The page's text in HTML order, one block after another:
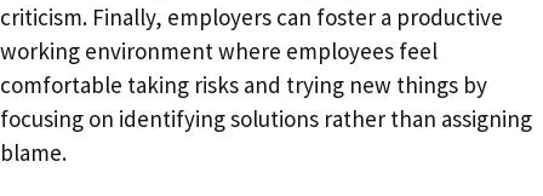
criticism. Finally, employers can foster a productive
working environment where employees feel
comfortable taking risks and trying new things by
focusing on identifying solutions rather than assigning
blame.